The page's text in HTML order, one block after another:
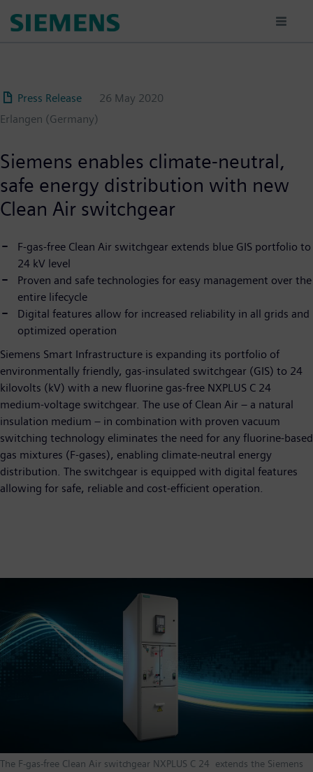
Press Release
26 May 2020
Erlangen (Germany)
Siemens enables climate-neutral,
safe energy distribution with new
Clean Air switchgear
F-gas-free Clean Air switchgear extends blue GIS portfolio to
24 kV level
Proven and safe technologies for easy management over the
entire lifecycle
Digital features allow for increased reliability in all grids and
optimized operation
Siemens Smart Infrastructure is expanding its portfolio of
environmentally friendly, gas-insulated switchgear (GIS) to 24
kilovolts (kV) with a new fluorine gas-free NXPLUS C 24
medium-voltage switchgear. The use of Clean Air – a natural
insulation medium – in combination with proven vacuum
switching technology eliminates the need for any fluorine-based
gas mixtures (F-gases), enabling climate-neutral energy
distribution. The switchgear is equipped with digital features
allowing for safe, reliable and cost-efficient operation.
The F-gas-free Clean Air switchgear NXPLUS C 24 extends the Siemens